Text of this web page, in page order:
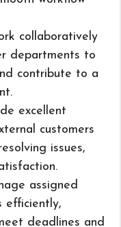
collaboratively
departments to
contribute to a
excellent
customers
issues,
assigned
efficiently,
deadlines and